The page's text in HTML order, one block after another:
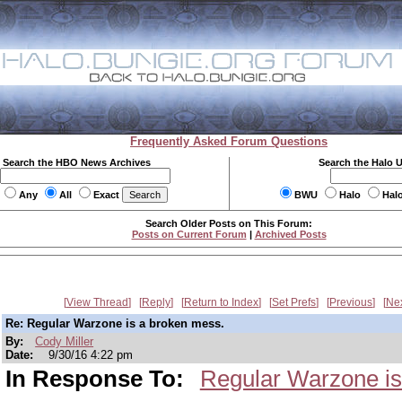
Frequently Asked Forum Questions
Search the HBO News Archives
Any All Exact
Search the Halo
BWU Halo
Search Older Posts on This Forum:
Posts on Current Forum | Archived Posts
View Thread Reply Return to Index Set Prefs Previous
Re: Regular Warzone is a broken mess.
By:
Cody Miller
Date:
9/30/16 4:22 pm
In Response To: Regular Warzone